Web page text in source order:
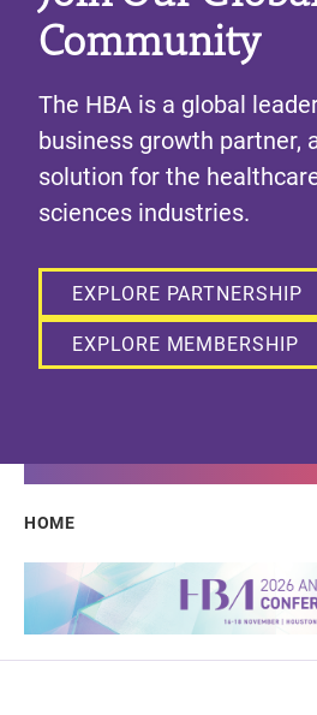
Community
The HBA is a global
business growth partner,
solution for the
sciences industries.
EXPLORE PARTNERSHIP
EXPLORE MEMBERSHIP
Breadcrumb
HOME